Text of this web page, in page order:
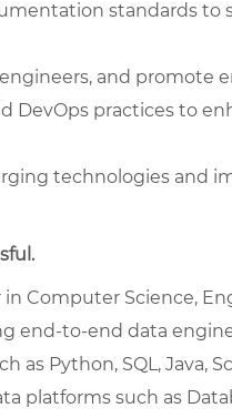
standards to
and promote
DevOps practices to
technologies and
in Computer Science,
end-to-end data
as Python, SQL, Java,
platforms such as